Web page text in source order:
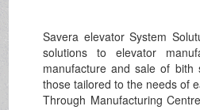
Savera elevator System
solutions to elevator
manufacture and sale of bith
those tailored to the needs of
Through Manufacturing